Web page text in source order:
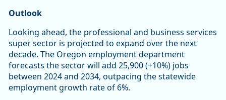
Outlook
Looking ahead, the professional and business services
super sector is projected to expand over the next
decade. The Oregon employment department
forecasts the sector will add 25,900 (+10%) jobs
between 2024 and 2034, outpacing the statewide
employment growth rate of 6%.